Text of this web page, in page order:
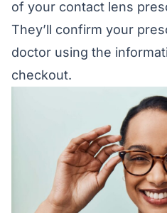
of your contact lens
They’ll confirm your
doctor using the
checkout.